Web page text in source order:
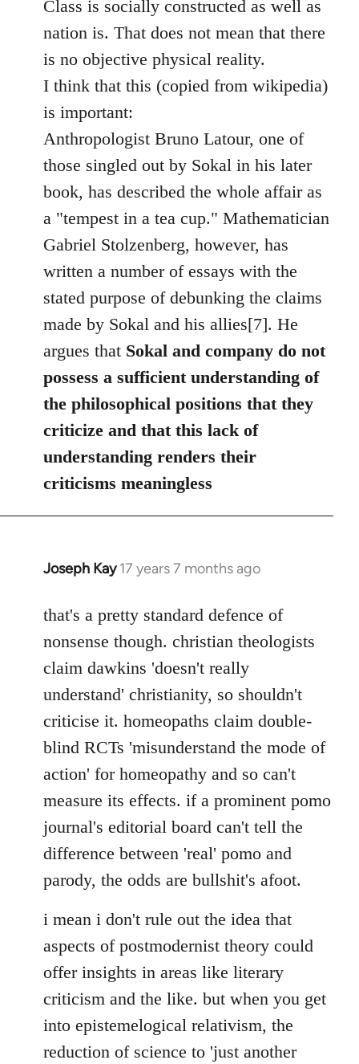
Class is socially constructed as well as
nation is. That does not mean that there
is no objective physical reality.
I think that this (copied from wikipedia)
is important:
Anthropologist Bruno Latour, one of
those singled out by Sokal in his later
book, has described the whole affair as
a "tempest in a tea cup." Mathematician
Gabriel Stolzenberg, however, has
written a number of essays with the
stated purpose of debunking the claims
made by Sokal and his allies[7]. He
argues that Sokal and company do not
possess a sufficient understanding of
the philosophical positions that they
criticize and that this lack of
understanding renders their
criticisms meaningless
Joseph Kay 17 years 7 months ago
In
to
libcom.org
that's a pretty standard defence of
nonsense though. christian theologists
claim dawkins 'doesn't really
understand' christianity, so shouldn't
criticise it. homeopaths claim double-
blind RCTs 'misunderstand the mode of
action' for homeopathy and so can't
measure its effects. if a prominent pomo
journal's editorial board can't tell the
difference between 'real' pomo and
parody, the odds are bullshit's afoot.
i mean i don't rule out the idea that
aspects of postmodernist theory could
offer insights in areas like literary
criticism and the like. but when you get
into epistemelogical relativism, the
reduction of science to 'just another